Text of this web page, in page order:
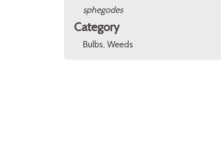
sphegodes
Category
Bulbs, Weeds